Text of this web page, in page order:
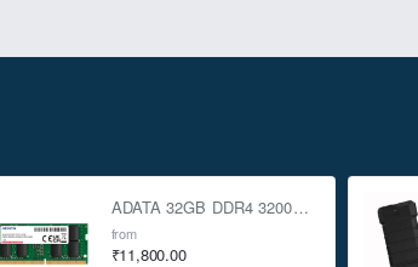
ADATA 32GB DDR4 3200Mhz SO-DIMM Laptop Memory
from
₹11,800.00